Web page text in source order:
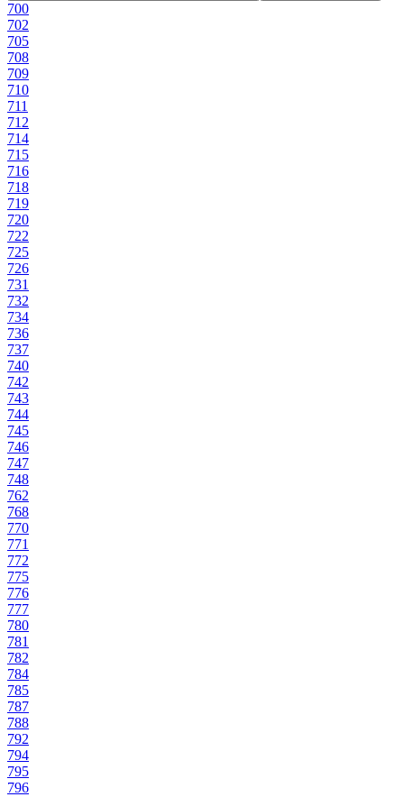
700
702
705
708
709
710
711
712
714
715
716
718
719
720
722
725
726
731
732
734
736
737
740
742
743
744
745
746
747
748
762
768
770
771
772
775
776
777
780
781
782
784
785
787
788
792
794
795
796